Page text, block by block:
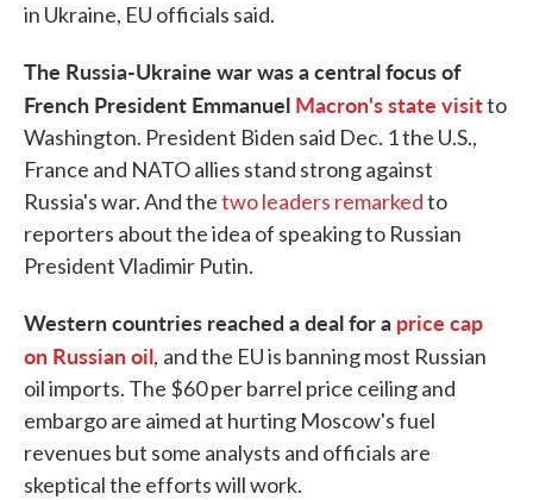
in Ukraine, EU officials said.
The Russia-Ukraine war was a central focus of
French President Emmanuel Macron's state visitto
Washington. President Biden said Dec. 1 the U.S.,
France and NATO allies stand strong against
Russia's war. And thetwo leaders remarkedto
reporters about the idea of speaking to Russian
President Vladimir Putin.
Western countries reached a deal for a price cap
on Russian oil, and the EU is banning most Russian
oil imports. The $60 per barrel price ceiling and
embargo are aimed at hurting Moscow's fuel
revenues but some analysts and officials are
skeptical the efforts will work.